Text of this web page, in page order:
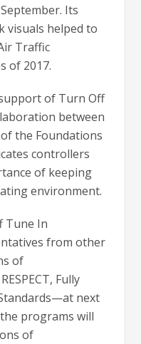
Its
visuals helped to
Traffic
of 2017.
of Turn Off
between
the Foundations
controllers
of keeping
environment.
Tune In
from other
of
Fully
next
the programs will
of